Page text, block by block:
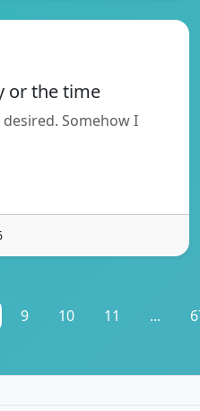
or the time
Somehow I
9 10 11 ...